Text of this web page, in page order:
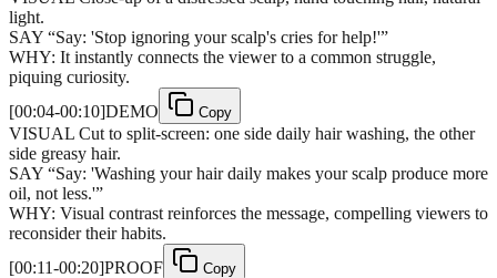
light.
SAY “Say: 'Stop ignoring your scalp's cries for help!'”
WHY: It instantly connects the viewer to a common struggle,
piquing curiosity.
[00:04-00:10]DEMO Copy
VISUAL Cut to split-screen: one side daily hair washing, the other
side greasy hair.
SAY “Say: 'Washing your hair daily makes your scalp produce more
oil, not less.'”
WHY: Visual contrast reinforces the message, compelling viewers to
reconsider their habits.
[00:11-00:20]PROOF Copy